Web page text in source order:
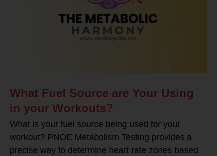
What Fuel Source are Your Using
in your Workouts?
What is your fuel source being used for your
workout? PNOE Metabolism Testing provides a
precise way to determine heart rate zones based